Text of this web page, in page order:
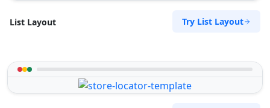
List Layout Try List Layout